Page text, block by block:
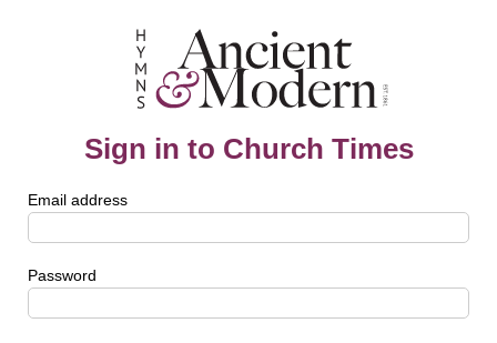
Sign in to Church Times
Email address
Password